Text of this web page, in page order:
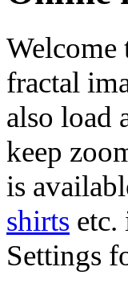
Welcome
fractal
also load
keep
is
shirts etc.
Settings